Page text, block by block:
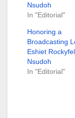
Nsudoh
In "Editorial"
Honoring a
Broadcasting
Eshiet
Nsudoh
In "Editorial"